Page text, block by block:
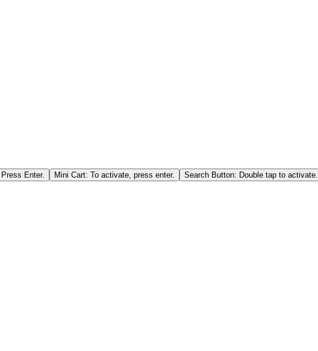
Enter. Mini Cart: To activate, press enter. Search Button: Double tap to activate.